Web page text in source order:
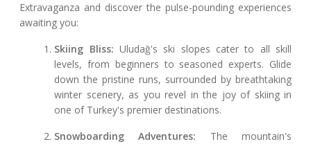
Extravaganza and discover the pulse-pounding experiences
awaiting you:
Skiing Bliss: Uludağ's ski slopes cater to all skill
levels, from beginners to seasoned experts. Glide
down the pristine runs, surrounded by breathtaking
winter scenery, as you revel in the joy of skiing in
one of Turkey's premier destinations.
Snowboarding Adventures: The mountain's